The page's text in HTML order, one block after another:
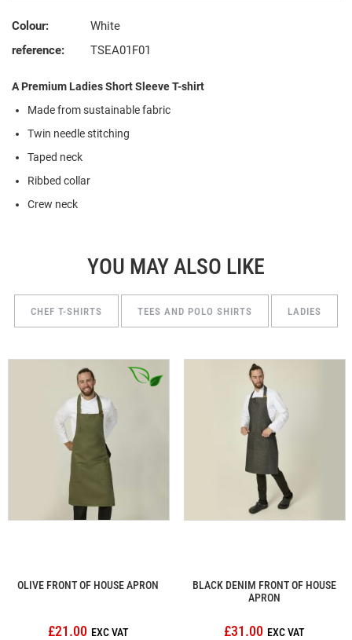
Colour:
White
reference:
TSEA01F01
A Premium Ladies Short Sleeve T-shirt
Made from sustainable fabric
Twin needle stitching
Taped neck
Ribbed collar
Crew neck
YOU MAY ALSO LIKE
CHEF T-SHIRTS TEES AND POLO SHIRTS LADIES
OLIVE FRONT OF HOUSE APRON
£21.00
BLACK DENIM FRONT OF HOUSE
APRON
£31.00